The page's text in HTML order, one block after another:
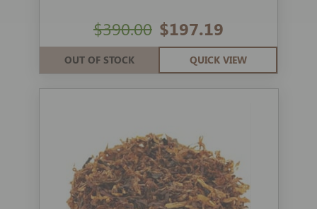
$197.19
$390.00
OUT OF STOCK QUICK VIEW